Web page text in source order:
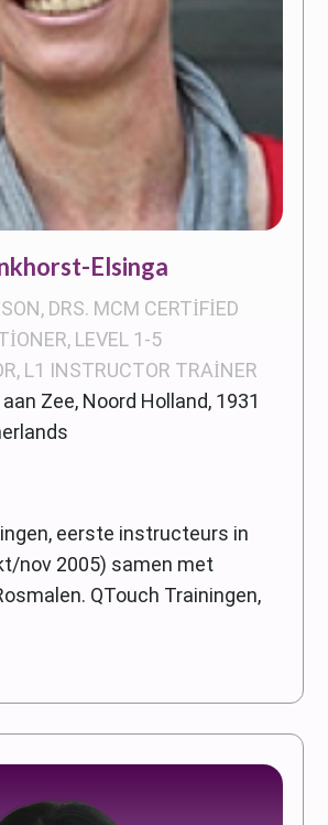
Elsinga
DRS. MCM CERTIFIED
LEVEL 1-5
L1 INSTRUCTOR TRAINER
Zee, Noord Holland, 1931
eerste instructeurs in
nov 2005) samen met
QTouch Trainingen,